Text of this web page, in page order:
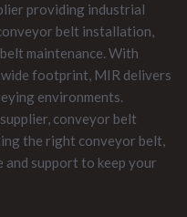
providing industrial
belt installation,
maintenance. With
footprint, MIR delivers
environments.
conveyor belt
the right conveyor belt,
and support to keep your